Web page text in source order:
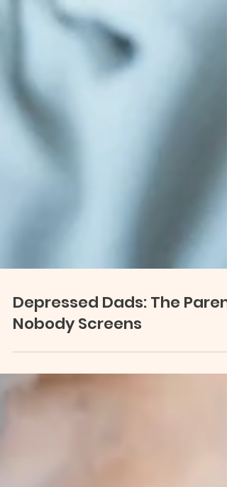
Depressed Dads: The Parent
Nobody Screens